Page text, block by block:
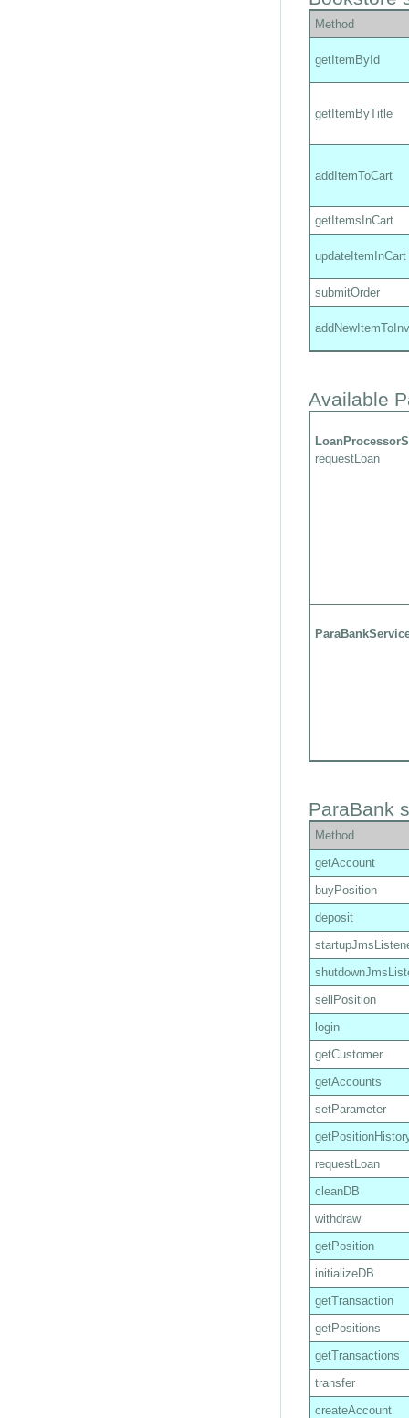
Method
getItemById
getItemByTitle
addItemToCart
getItemsInCart
updateItemInCart
submitOrder
Available
requestLoan
ParaBank
Method
getAccount
buyPosition
deposit
sellPosition
login
getCustomer
getAccounts
setParameter
requestLoan
cleanDB
withdraw
getPosition
initializeDB
getTransaction
getPositions
getTransactions
transfer
createAccount